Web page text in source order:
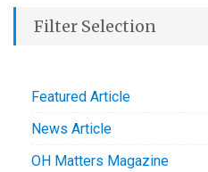
Filter Selection
Featured Article
News Article
OH Matters Magazine